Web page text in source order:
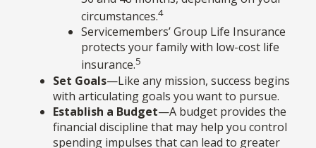
circumstances.4
Servicemembers’ Group Life Insurance
protects your family with low-cost life
insurance.5
Set Goals—Like any mission, success begins
with articulating goals you want to pursue.
Establish a Budget—A budget provides the
financial discipline that may help you control
spending impulses that can lead to greater